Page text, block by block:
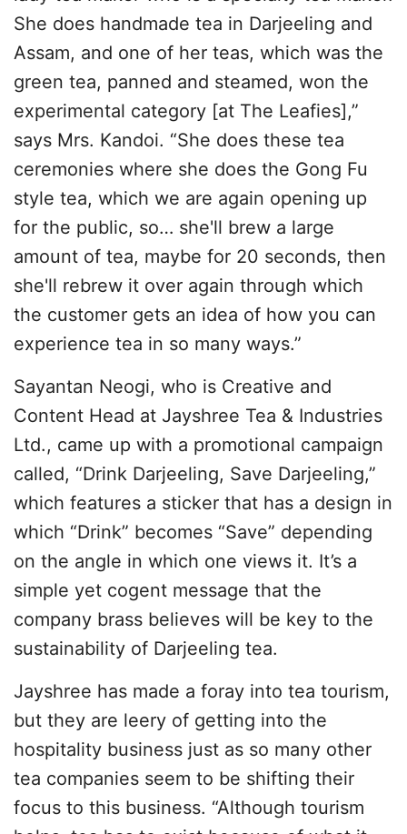
She does handmade tea in Darjeeling and
Assam, and one of her teas, which was the
green tea, panned and steamed, won the
experimental category [at The Leafies],”
says Mrs. Kandoi. “She does these tea
ceremonies where she does the Gong Fu
style tea, which we are again opening up
for the public, so… she'll brew a large
amount of tea, maybe for 20 seconds, then
she'll rebrew it over again through which
the customer gets an idea of how you can
experience tea in so many ways.”
Sayantan Neogi, who is Creative and
Content Head at Jayshree Tea & Industries
Ltd., came up with a promotional campaign
called, “Drink Darjeeling, Save Darjeeling,”
which features a sticker that has a design in
which “Drink” becomes “Save” depending
on the angle in which one views it. It’s a
simple yet cogent message that the
company brass believes will be key to the
sustainability of Darjeeling tea.
Jayshree has made a foray into tea tourism,
but they are leery of getting into the
hospitality business just as so many other
tea companies seem to be shifting their
focus to this business. “Although tourism